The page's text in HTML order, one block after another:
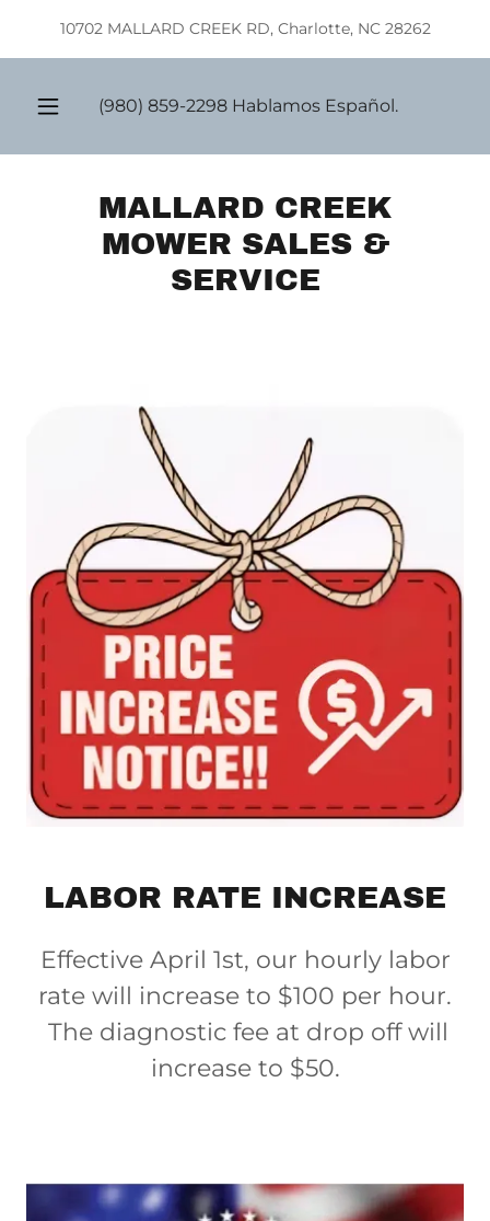
10702 MALLARD CREEK RD, Charlotte, NC 28262
(980) 859-2298Hablamos Español.
MALLARD CREEK
MOWER SALES &
SERVICE
LABOR RATE INCREASE
Effective April 1st, our hourly labor
rate will increase to $100 per hour.
The diagnostic fee at drop off will
increase to $50.